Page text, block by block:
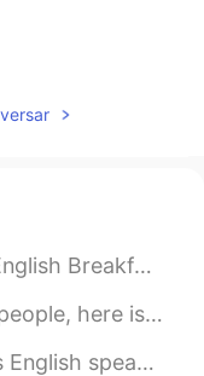
2021.08.06 05:46
😜 Components: - toa...
you! Pete's pa pete poked t...
a message if you want to ...